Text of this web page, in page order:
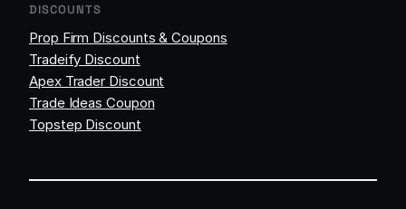
DISCOUNTS
Prop Firm Discounts & Coupons
Tradeify Discount
Apex Trader Discount
Trade Ideas Coupon
Topstep Discount